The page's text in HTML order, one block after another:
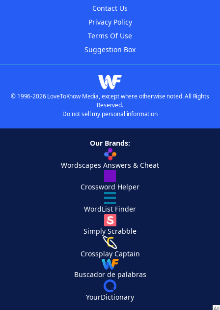
Contact Us
Privacy Policy
Terms Of Use
Suggestion Box
© 1996-2026 LoveToKnow Media, except where otherwise noted. All Rights
Reserved.
Do not sell my personal information
Our Brands:
Wordscapes Answers & Cheat
Crossword Helper
WordList Finder
Simply Scrabble
Crossplay Captain
Buscador de palabras
YourDictionary